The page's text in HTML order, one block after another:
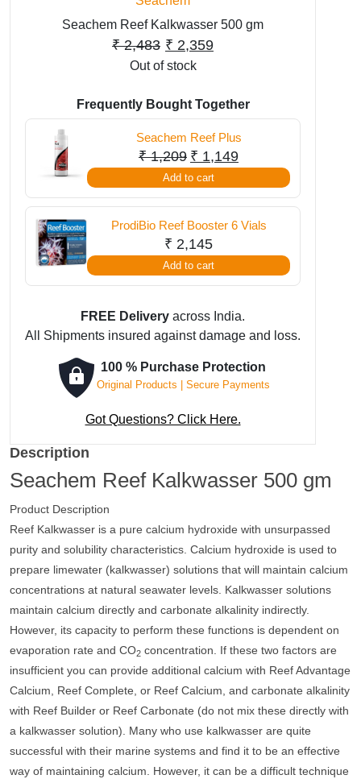
Seachem Reef Kalkwasser 500 gm
₹2,483 Original
price
₹ 2,483.
₹ 2,359Current
₹ 2,359.
Out of stock
Frequently Bought Together
Seachem Reef Plus
₹1,209 Original
price
₹ 1,149Current
Add to cart
ProdiBio Reef Booster 6 Vials
₹ 2,145
Add to cart
FREE Delivery across India.
All Shipments insured against damage and loss.
100 % Purchase Protection
Original Products | Secure Payments
Got Questions? Click Here.
Description
Seachem Reef Kalkwasser 500 gm
Product Description
Reef Kalkwasser is a pure calcium hydroxide with unsurpassed
purity and solubility characteristics. Calcium hydroxide is used to
prepare limewater (kalkwasser) solutions that will maintain calcium
concentrations at natural seawater levels. Kalkwasser solutions
maintain calcium directly and carbonate alkalinity indirectly.
However, its capacity to perform these functions is dependent on
evaporation rate and CO2 concentration. If these two factors are
insufficient you can provide additional calcium with Reef Advantage
Calcium, Reef Complete, or Reef Calcium, and carbonate alkalinity
with Reef Builder or Reef Carbonate (do not mix these directly with
a kalkwasser solution). Many who use kalkwasser are quite
successful with their marine systems and find it to be an effective
way of maintaining calcium. However, it can be a difficult technique